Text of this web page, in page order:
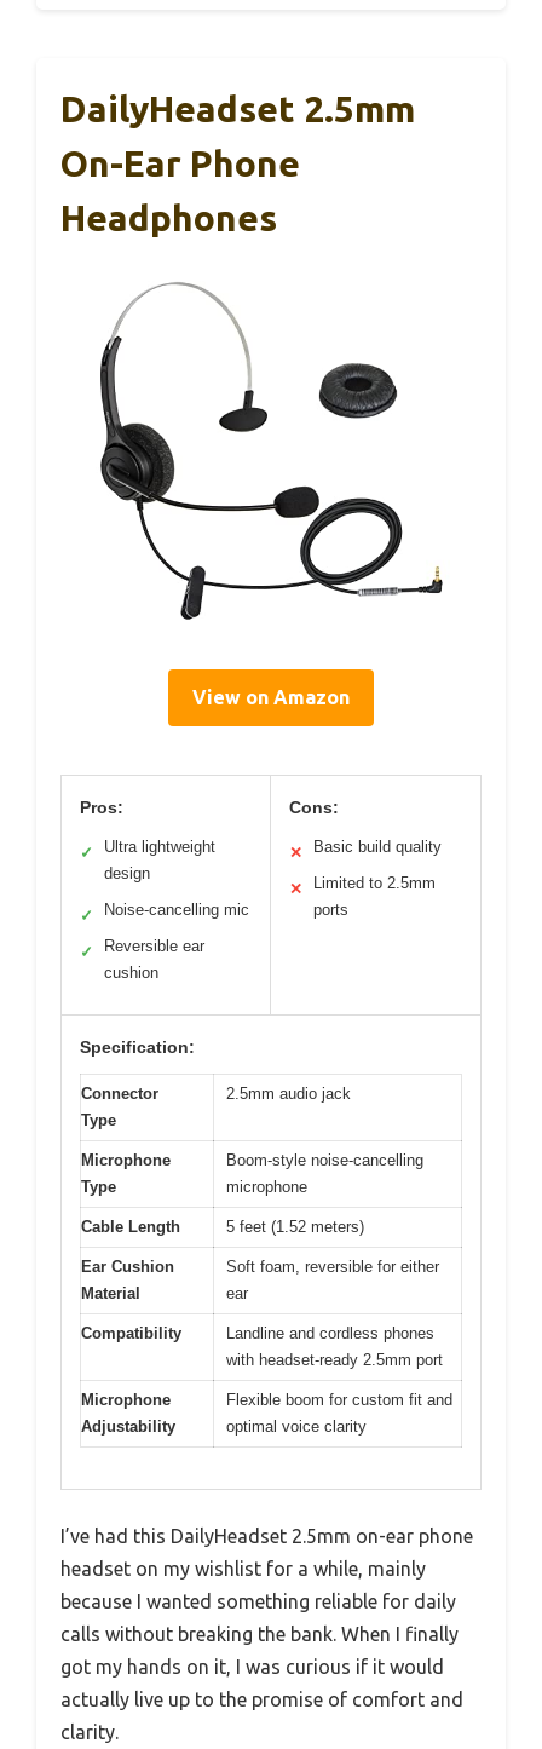
DailyHeadset 2.5mm
On-Ear Phone
Headphones
View on Amazon
Pros:
✓
Ultra lightweight
design
✓ Noise-cancelling mic
✓
Reversible ear
cushion
Cons:
✕ Basic build quality
✕
Limited to 2.5mm
ports
Specification:
Connector
Type
2.5mm audio jack
Microphone
Type
Boom-style noise-cancelling
microphone
Cable Length 5 feet (1.52 meters)
Ear Cushion
Material
Soft foam, reversible for either
ear
Compatibility
Landline and cordless phones
with headset-ready 2.5mm port
Microphone
Adjustability
Flexible boom for custom fit and
optimal voice clarity
I’ve had this DailyHeadset 2.5mm on-ear phone
headset on my wishlist for a while, mainly
because I wanted something reliable for daily
calls without breaking the bank. When I finally
got my hands on it, I was curious if it would
actually live up to the promise of comfort and
clarity.